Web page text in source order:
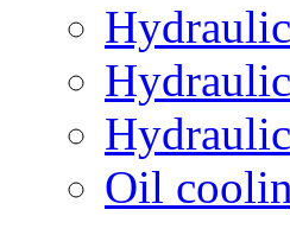
Oil